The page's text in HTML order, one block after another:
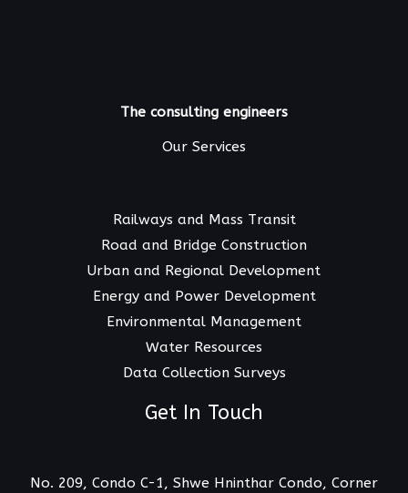
The consulting engineers
Our Services
Railways and Mass Transit
Road and Bridge Construction
Urban and Regional Development
Energy and Power Development
Environmental Management
Water Resources
Data Collection Surveys
Get In Touch
No. 209, Condo C-1, Shwe Hninthar Condo, Corner